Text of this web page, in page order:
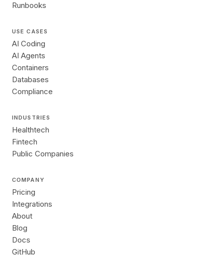
Runbooks
USE CASES
AI Coding
AI Agents
Containers
Databases
Compliance
INDUSTRIES
Healthtech
Fintech
Public Companies
COMPANY
Pricing
Integrations
About
Blog
Docs
GitHub